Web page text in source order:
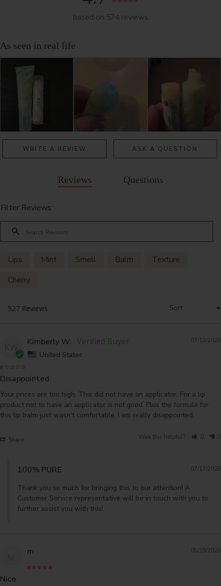
based on 574 reviews
WRITE A REVIEW ASK A QUESTION
Reviews Questions
Filter Reviews:
Lips Mint Smell Balm
Texture
Cherry
07/13/2026
Kimberly W.
United States
Disappointed
Your prices are too high. This did not have an applicator. For a lip
product not to have an applicator is not good. Plus the formula for
this lip balm just wasn't comfortable. I am really disappointed.
Share Was this helpful? 0 0
07/17/2026
100% PURE
Thank you so much for bringing this to our attention! A
Customer Service representative will be in touch with you to
further assist you with this!
05/19/2026
m
Nice